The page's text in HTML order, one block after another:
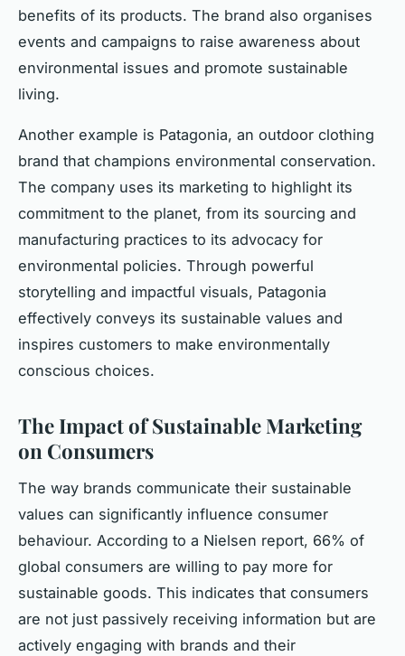
benefits of its products. The brand also organises
events and campaigns to raise awareness about
environmental issues and promote sustainable
living.
Another example is Patagonia, an outdoor clothing
brand that champions environmental conservation.
The company uses its marketing to highlight its
commitment to the planet, from its sourcing and
manufacturing practices to its advocacy for
environmental policies. Through powerful
storytelling and impactful visuals, Patagonia
effectively conveys its sustainable values and
inspires customers to make environmentally
conscious choices.
The Impact of Sustainable Marketing
on Consumers
The way brands communicate their sustainable
values can significantly influence consumer
behaviour. According to a Nielsen report, 66% of
global consumers are willing to pay more for
sustainable goods. This indicates that consumers
are not just passively receiving information but are
actively engaging with brands and their